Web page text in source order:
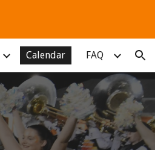
Calendar FAQ